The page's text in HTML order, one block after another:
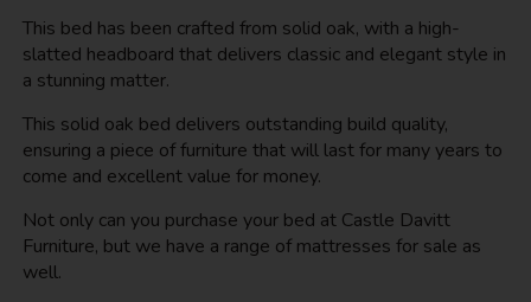
This bed has been crafted from solid oak, with a high-
slatted headboard that delivers classic and elegant style in
a stunning matter.
This solid oak bed delivers outstanding build quality,
ensuring a piece of furniture that will last for many years to
come and excellent value for money.
Not only can you purchase your bed at Castle Davitt
Furniture, but we have a range of mattresses for sale as
well.